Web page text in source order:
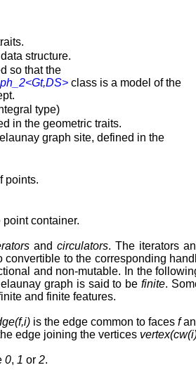
structure.
so that the
class is a model of the
type)
in the geometric traits.
graph site, defined in the
points.
container.
andcirculators. The iterators
to the corresponding
and non-mutable. In the
graph is said to be finite.
and finite features.
is the edge common to faces f
edge joining the vertices
0, 1 or 2.